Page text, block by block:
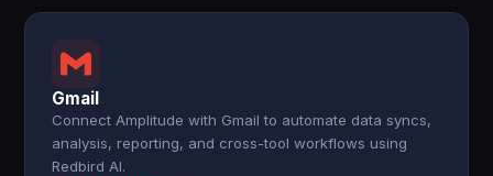
Gmail
Connect Amplitude with Gmail to automate data syncs,
analysis, reporting, and cross-tool workflows using
Redbird AI.